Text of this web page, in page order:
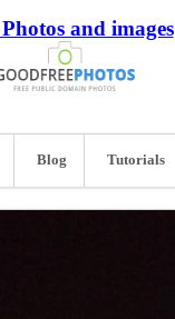
and images
Blog Tutorials